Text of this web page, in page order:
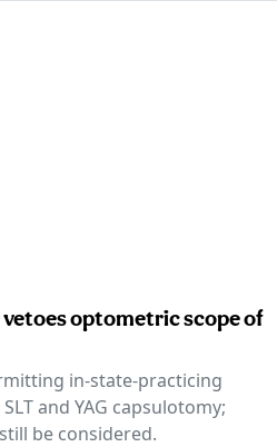
optometric scope of
in-state-practicing
and YAG capsulotomy;
be considered.